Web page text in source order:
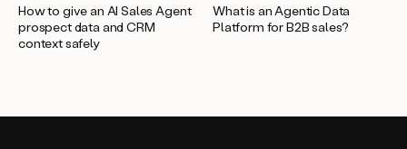
How to give an AI Sales Agent
prospect data and CRM
context safely
What is an Agentic Data
Platform for B2B sales?